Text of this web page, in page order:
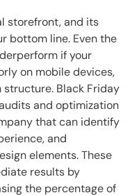
storefront, and its
bottom line. Even the
if your
on mobile devices,
Black Friday
and optimization
that can identify
and
elements. These
results by
the percentage of